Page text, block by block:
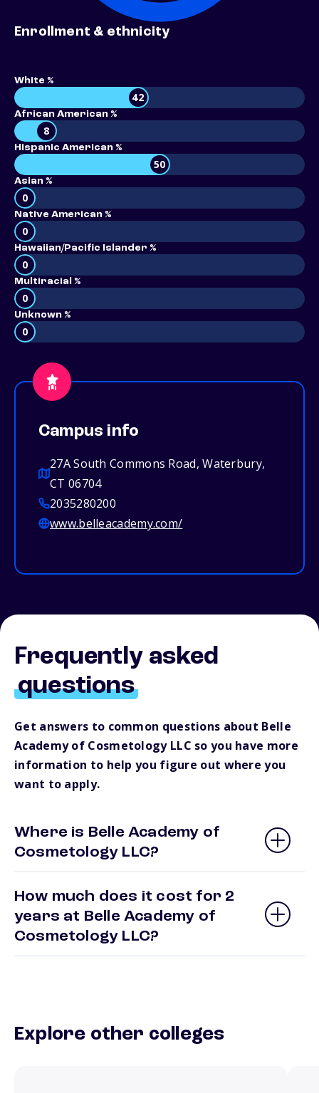
Enrollment & ethnicity
White %
42
African American %
8
Hispanic American %
50
Asian %
0
Native American %
0
Hawaiian/Pacific Islander %
0
Multiracial %
0
Unknown %
0
Campus info
27A South Commons Road, Waterbury,
CT 06704
2035280200
www.belleacademy.com/
Frequently asked
questions
Get answers to common questions about Belle
Academy of Cosmetology LLC so you have more
information to help you figure out where you
want to apply.
Where is Belle Academy of
Cosmetology LLC?
How much does it cost for 2
years at Belle Academy of
Cosmetology LLC?
Explore other colleges